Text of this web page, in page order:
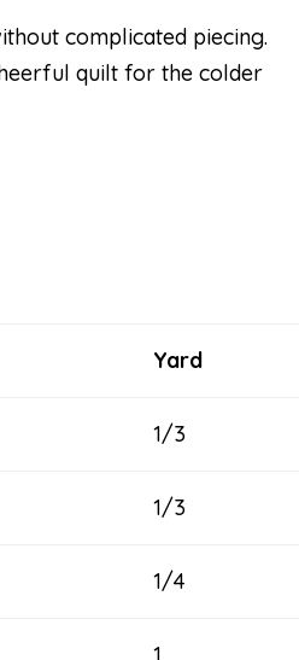
complicated piecing.
quilt for the colder
Yard
1/3
1/3
1/4